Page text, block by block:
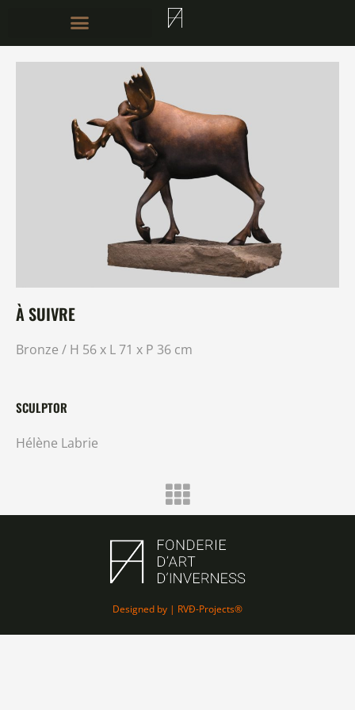
À SUIVRE
Bronze / H 56 x L 71 x P 36 cm
SCULPTOR
Hélène Labrie
Designed by | RVÐ-Projects®